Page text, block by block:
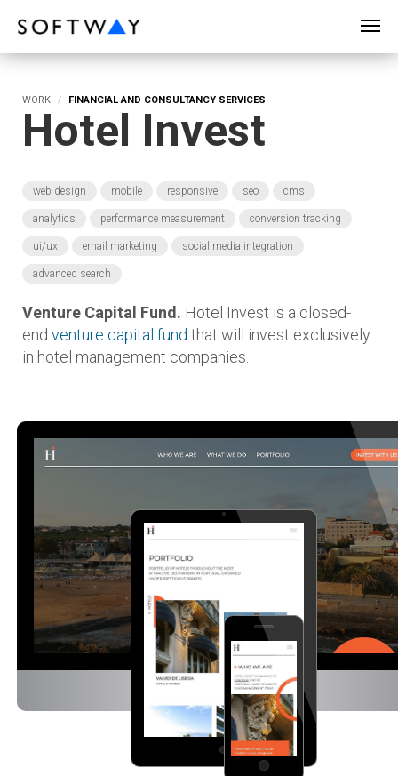
WORK FINANCIAL AND CONSULTANCY SERVICES
Hotel Invest
web design mobile responsive seo cms
analytics performance measurement conversion tracking
ui/ux email marketing social media integration
advanced search
Venture Capital Fund. Hotel Invest is a closed-
end venture capital fund that will invest exclusively
in hotel management companies.